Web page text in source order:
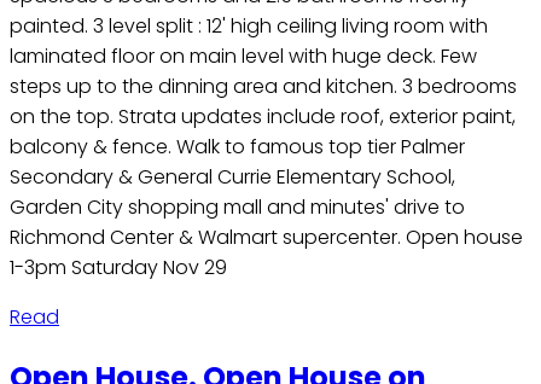
painted. 3 level split : 12' high ceiling living room with
laminated floor on main level with huge deck. Few
steps up to the dinning area and kitchen. 3 bedrooms
on the top. Strata updates include roof, exterior paint,
balcony & fence. Walk to famous top tier Palmer
Secondary & General Currie Elementary School,
Garden City shopping mall and minutes' drive to
Richmond Center & Walmart supercenter. Open house
1-3pm Saturday Nov 29
Read